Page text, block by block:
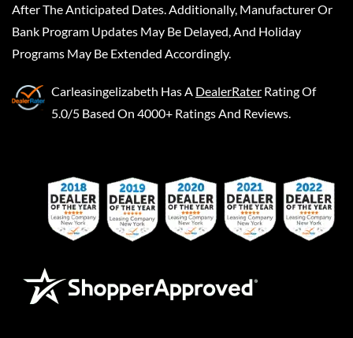
After The Anticipated Dates. Additionally, Manufacturer Or
Bank Program Updates May Be Delayed, And Holiday
Programs May Be Extended Accordingly.
Carleasingelizabeth Has A DealerRater Rating Of
5.0/5 Based On 4000+ Ratings And Reviews.